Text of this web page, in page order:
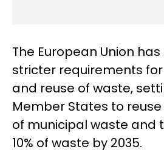
The European Union
stricter requirements
and reuse of waste,
Member States to reuse
of municipal waste and
10% of waste by 2035.